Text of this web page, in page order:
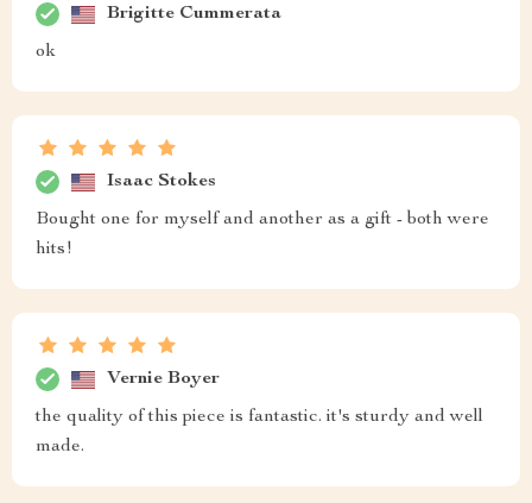
Brigitte Cummerata
ok
Isaac Stokes
Bought one for myself and another as a gift - both were
hits!
Vernie Boyer
the quality of this piece is fantastic. it's sturdy and well
made.